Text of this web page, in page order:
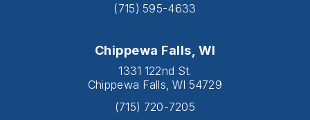
(715) 595-4633
Chippewa Falls, WI
1331 122nd St.
Chippewa Falls, WI 54729
(715) 720-7205